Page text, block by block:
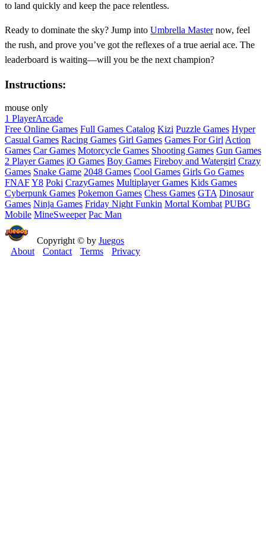
to land quickly and keep the pace relentless.
Ready to dominate the sky? Jump into Umbrella Masternow, feel
the rush, and prove you’ve got the reflexes of a true aerial ace. The
leaderboard is waiting—will you be the next champion?
Instructions:
mouse only
1 PlayerArcade
Free Online Games Full Games Catalog Kizi Puzzle Games Hyper
Casual Games Racing Games Girl Games Games For Girl Action
Games Car Games Motorcycle Games Shooting Games Gun Games
2 Player Games iO Games Boy Games Fireboy and Watergirl Crazy
Games Snake Game 2048 Games Cool Games Girls Go Games
FNAFY8 Poki CrazyGames Multiplayer Games Kids Games
Cyberpunk Games Pokemon Games Chess Games GTA Dinosaur
Games Ninja Games Friday Night Funkin Mortal Kombat PUBG
Mobile MineSweeper Pac Man
Copyright © by Juegos
About
Contact Terms Privacy